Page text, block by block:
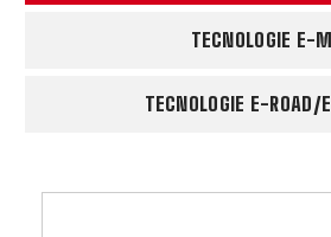
TECNOLOGIE E-
TECNOLOGIE E-ROAD/